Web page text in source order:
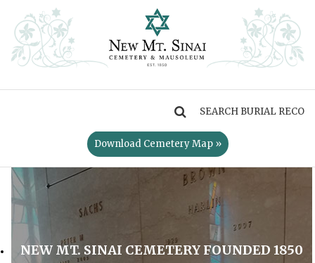
Download Cemetery Map »
NEW MT. SINAI CEMETERY FOUNDED 1850